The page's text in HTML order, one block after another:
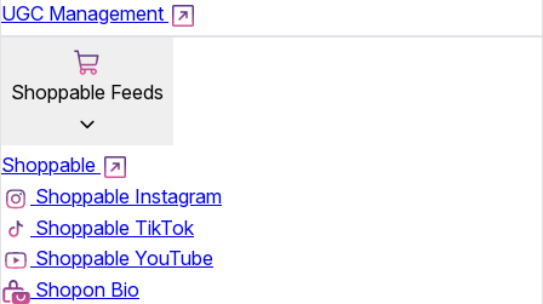
UGC Management
Shoppable Feeds
Shoppable
Shoppable Instagram
Shoppable TikTok
Shoppable YouTube
Shopon Bio